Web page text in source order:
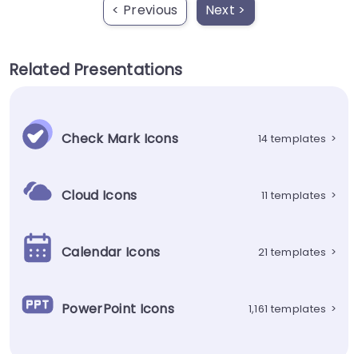
< Previous
Next >
Related Presentations
Check Mark Icons 14 templates >
Cloud Icons 11 templates >
Calendar Icons 21 templates >
PowerPoint Icons 1,161 templates >